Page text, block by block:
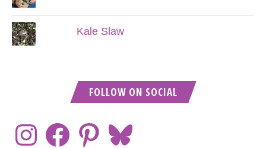
Kale Slaw
FOLLOW ON SOCIAL